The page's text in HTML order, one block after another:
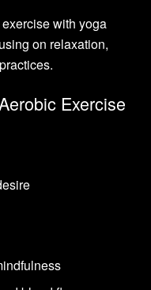
with yoga
on relaxation,
Exercise